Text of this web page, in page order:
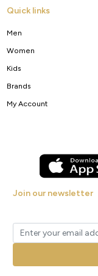
Quick links
Men
Women
Kids
Brands
My Account
Join our newsletter